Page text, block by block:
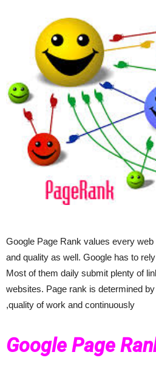
Google Page Rank values every
and quality as well. Google has to
Most of them daily submit plenty of
websites. Page rank is determined
,quality of work and continuously
Google Page